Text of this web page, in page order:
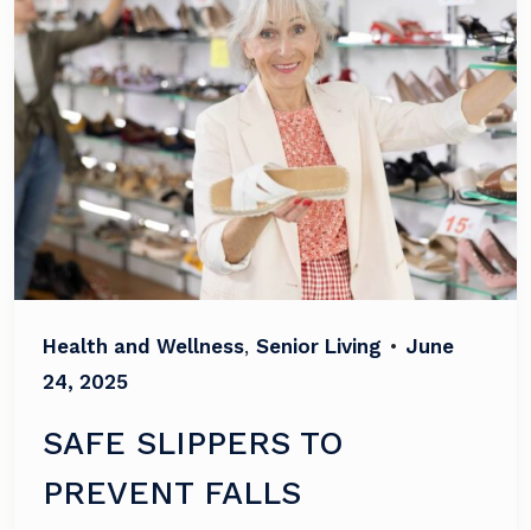
Health and Wellness, Senior Living • June
24, 2025
SAFE SLIPPERS TO
PREVENT FALLS